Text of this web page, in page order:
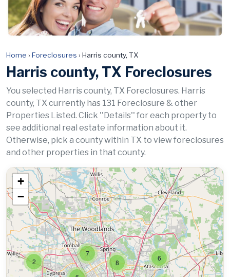
Home › Foreclosures › Harris county, TX
Harris county, TX Foreclosures
You selected Harris county, TX Foreclosures. Harris
county, TX currently has 131 Foreclosure & other
Properties Listed. Click ''Details'' for each property to
see additional real estate information about it.
Otherwise, pick a county within TX to view foreclosures
and other properties in that county.
2 8
7
6
+
−